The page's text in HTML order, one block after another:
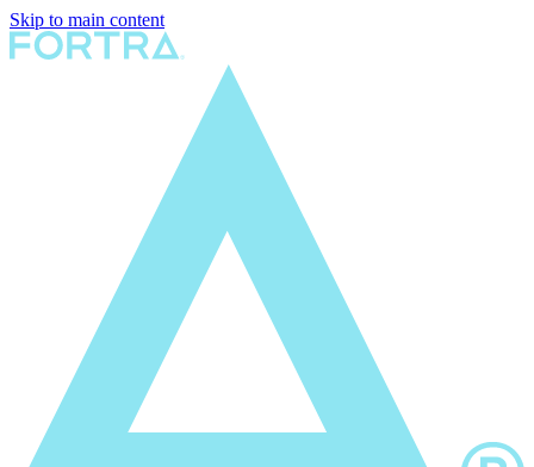
Skip to main content